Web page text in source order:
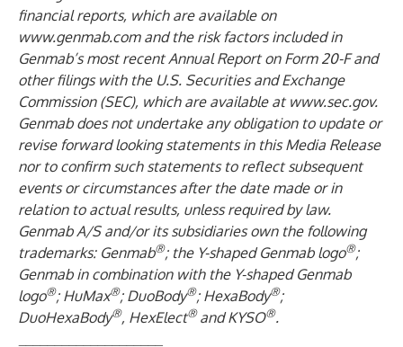
financial reports, which are available on
www.genmab.comand the risk factors included in
Genmab’s most recent Annual Report on Form 20-F and
other filings with the U.S. Securities and Exchange
Commission (SEC), which are available at www.sec.gov.
Genmab does not undertake any obligation to update or
revise forward looking statements in this Media Release
nor to confirm such statements to reflect subsequent
events or circumstances after the date made or in
relation to actual results, unless required by law.
Genmab A/S and/or its subsidiaries own the following
trademarks: Genmab®; the Y-shaped Genmab logo®;
Genmab in combination with the Y-shaped Genmab
logo®; HuMax®; DuoBody®; HexaBody®;
DuoHexaBody®, HexElect® and KYSO®.